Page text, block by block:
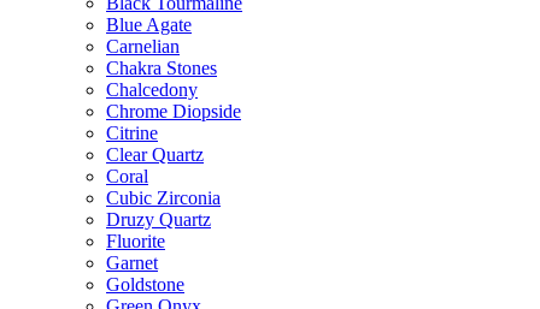
Blue Agate
Carnelian
Chakra Stones
Chalcedony
Chrome Diopside
Citrine
Clear Quartz
Coral
Cubic Zirconia
Druzy Quartz
Fluorite
Garnet
Goldstone